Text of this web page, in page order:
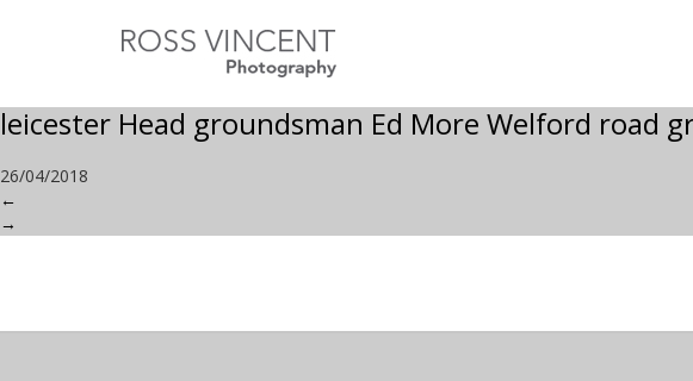
leicester Head groundsman Ed More Welford road
26/04/2018
←
→